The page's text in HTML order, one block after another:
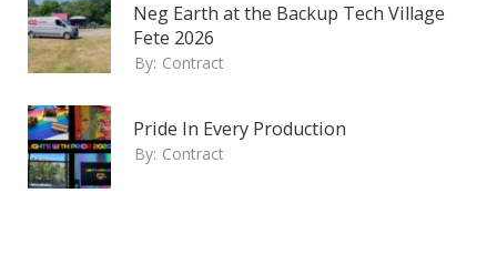
Neg Earth at the Backup Tech Village
Fete 2026
By: Contract
Pride In Every Production
By: Contract